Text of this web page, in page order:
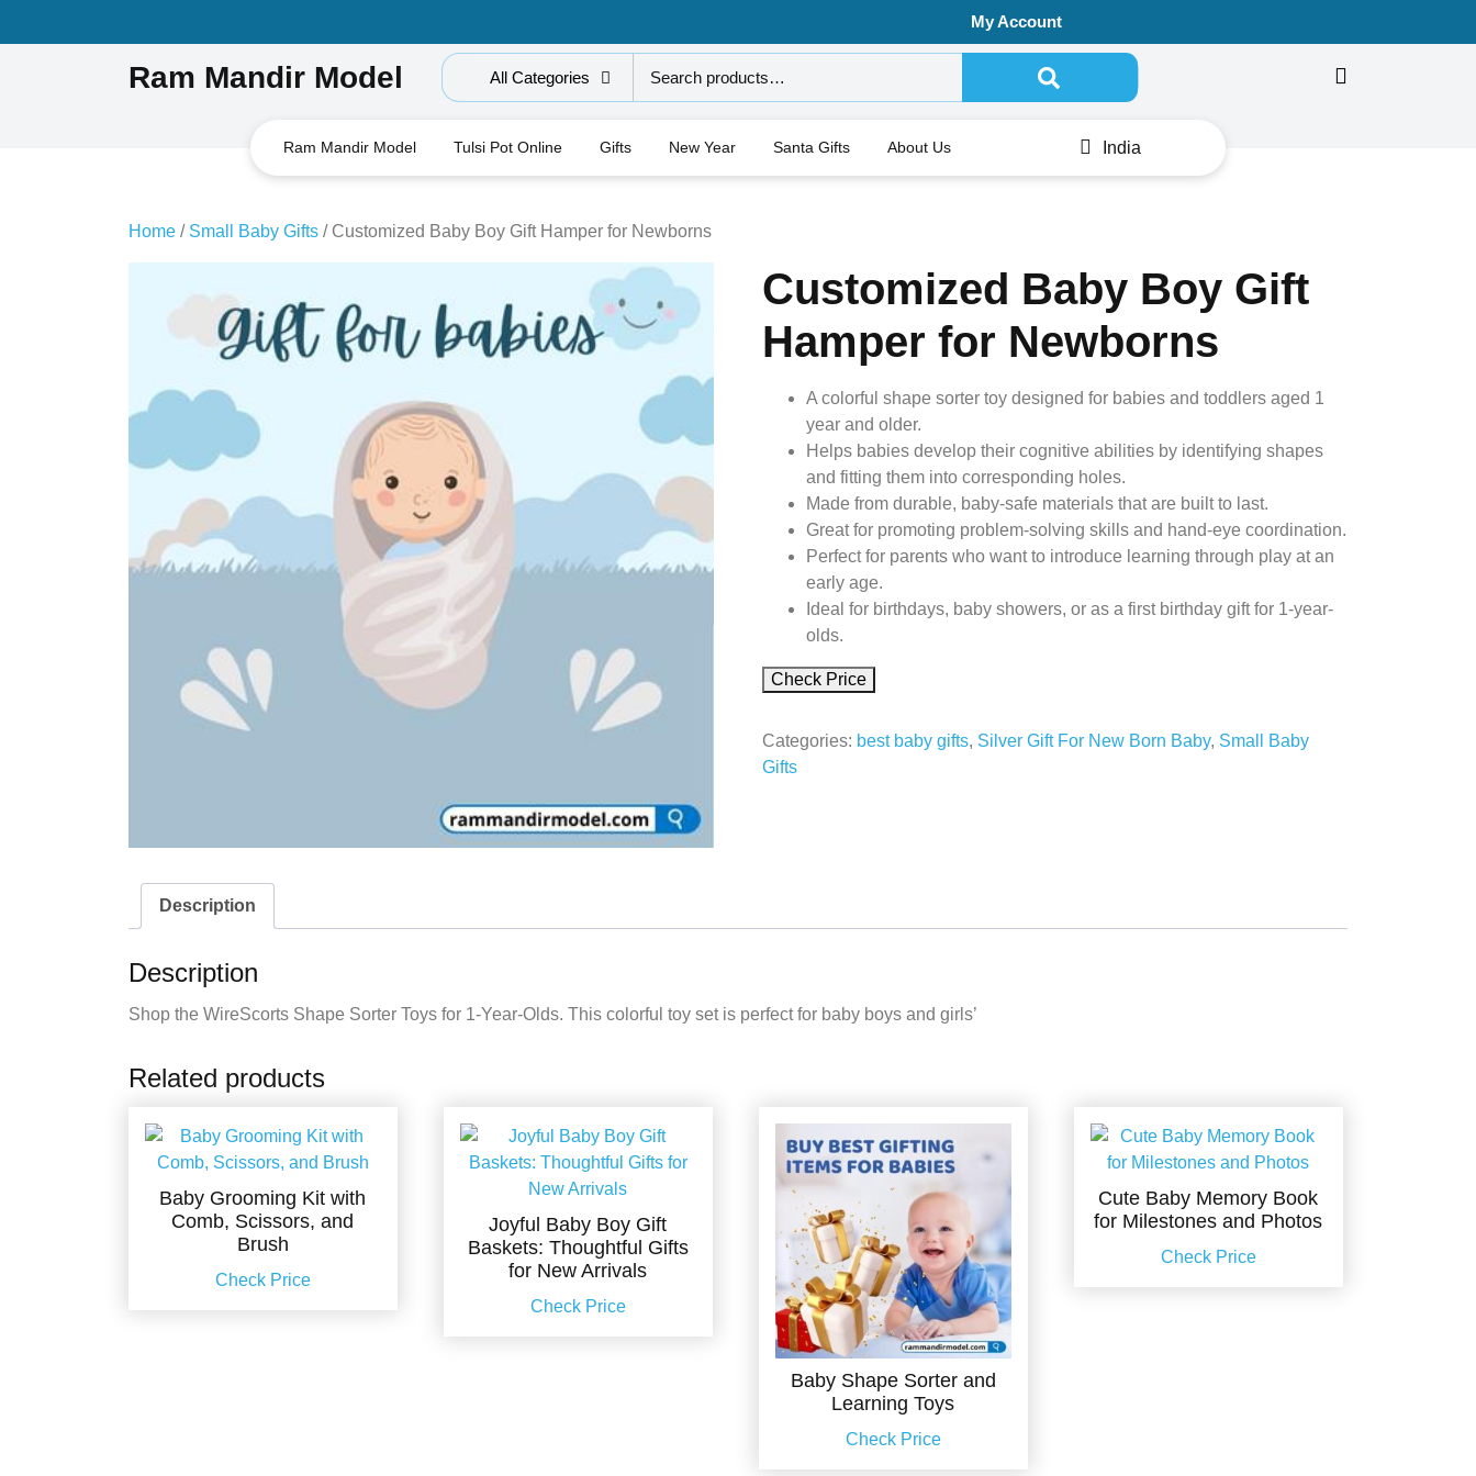
My Account
Ram Mandir Model All Categories
Search for:
Ram Mandir Model Tulsi Pot Online Gifts New Year Santa Gifts About Us India
Home / Small Baby Gifts / Customized Baby Boy Gift Hamper for Newborns
Customized Baby Boy Gift
Hamper for Newborns
A colorful shape sorter toy designed for babies and toddlers aged 1
year and older.
Helps babies develop their cognitive abilities by identifying shapes
and fitting them into corresponding holes.
Made from durable, baby-safe materials that are built to last.
Great for promoting problem-solving skills and hand-eye coordination.
Perfect for parents who want to introduce learning through play at an
early age.
Ideal for birthdays, baby showers, or as a first birthday gift for 1-year-
olds.
Check Price
Categories: best baby gifts, Silver Gift For New Born Baby, Small Baby
Gifts
Description
Description
Shop the WireScorts Shape Sorter Toys for 1-Year-Olds. This colorful toy set is perfect for baby boys and girls’
Related products
Baby Grooming Kit with
Comb, Scissors, and
Brush
Check Price
Joyful Baby Boy Gift
Baskets: Thoughtful Gifts
for New Arrivals
Check Price
Baby Shape Sorter and
Learning Toys
Check Price
Cute Baby Memory Book
for Milestones and Photos
Check Price